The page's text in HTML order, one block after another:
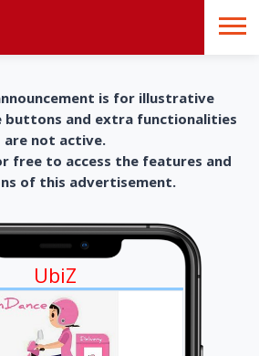
is for illustrative
buttons and extra functionalities
are not active.
free to access the features and
of this advertisement.
UbiZ